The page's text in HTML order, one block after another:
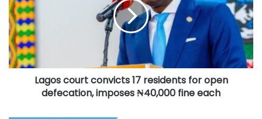
17
residents
for
open
defecation,
imposes
₦40,000Lagos court convicts 17 residents for open
defecation, imposes ₦40,000 fine each